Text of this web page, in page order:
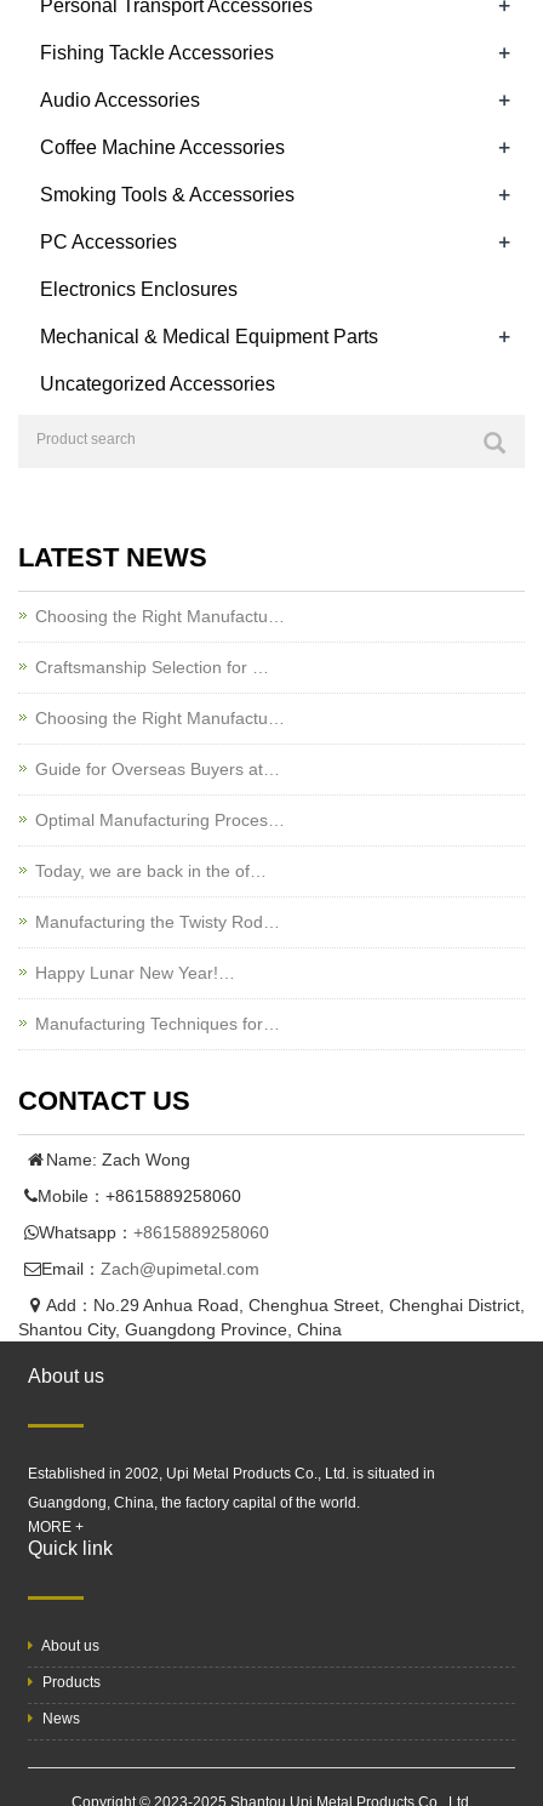
Personal Transport Accessories
Fishing Tackle Accessories +
Audio Accessories +
Coffee Machine Accessories +
Smoking Tools & Accessories +
PC Accessories +
Electronics Enclosures
Mechanical & Medical Equipment Parts +
Uncategorized Accessories
LATEST NEWS
Choosing the Right Manufactu…
Craftsmanship Selection for …
Choosing the Right Manufactu…
Guide for Overseas Buyers at…
Optimal Manufacturing Proces…
Today, we are back in the of…
Manufacturing the Twisty Rod…
Happy Lunar New Year!…
Manufacturing Techniques for…
CONTACT US
Name: Zach Wong
Mobile：+8615889258060
Whatsapp： +8615889258060
Email： Zach@upimetal.com
Add：No.29 Anhua Road, Chenghua Street, Chenghai District,
Shantou City, Guangdong Province, China
About us
Established in 2002, Upi Metal Products Co., Ltd. is situated in
Guangdong, China, the factory capital of the world.
MORE +
Quick link
About us
Products
News
Copyright © 2023-2025 Shantou Upi Metal Products Co., Ltd.